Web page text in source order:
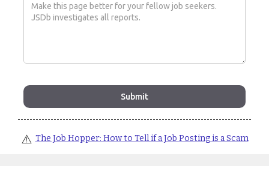
⚠️ The Job Hopper: How to Tell if a Job Posting is a Scam